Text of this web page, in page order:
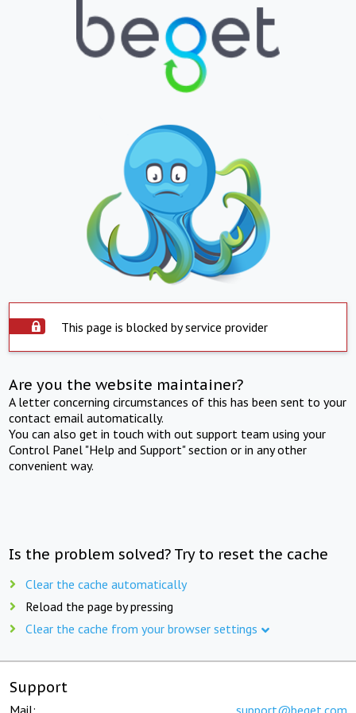
This page is blocked by service provider
Are you the website maintainer?
A letter concerning circumstances of this has been sent to your
contact email automatically.
You can also get in touch with out support team using your
Control Panel "Help and Support" section or in any other
convenient way.
Is the problem solved? Try to reset the cache
Clear the cache automatically
Reload the page by pressing
Clear the cache from your browser settings
Support
Mail: support@beget.com